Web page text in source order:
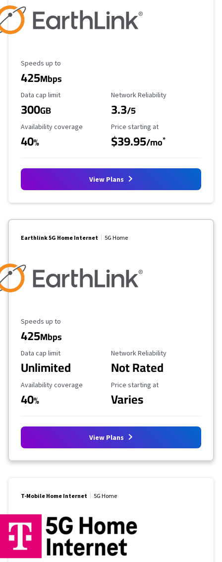
Maximum Speed
Speeds up to
425Mbps
Data Cap Limit
Data cap limit
300GB
Reliability Rating
Network Reliability
3.3/5
Availability Coverage
Availability coverage
40%
Starting Price
Price starting at
$39.95/mo*
View Plans
Earthlink 5G Home Internet 5G Home
Maximum Speed
Speeds up to
425Mbps
Data Cap Limit
Data cap limit
Unlimited
Reliability Rating
Network Reliability
Not Rated
Availability Coverage
Availability coverage
40%
Starting Price
Price starting at
Varies
View Plans
T-Mobile Home Internet 5G Home